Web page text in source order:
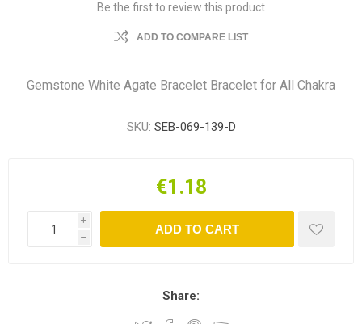
Be the first to review this product
ADD TO COMPARE LIST
Gemstone White Agate Bracelet Bracelet for All Chakra
SKU: SEB-069-139-D
€1.18
i
h
ADD TO CART
Share: